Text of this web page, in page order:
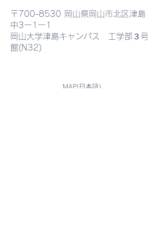
magnetic particle
imaging has been
published in Scientific
〒700-8530 岡山県岡山市北区津島
中3ー1ー1
岡山大学津島キャンパス 工学部３号
館(N32)
MAP(日本語)